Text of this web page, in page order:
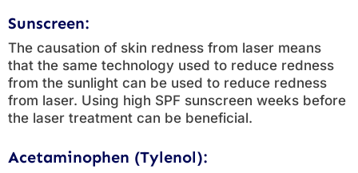
Sunscreen:
The causation of skin redness from laser means
that the same technology used to reduce redness
from the sunlight can be used to reduce redness
from laser. Using high SPF sunscreen weeks before
the laser treatment can be beneficial.
Acetaminophen (Tylenol):